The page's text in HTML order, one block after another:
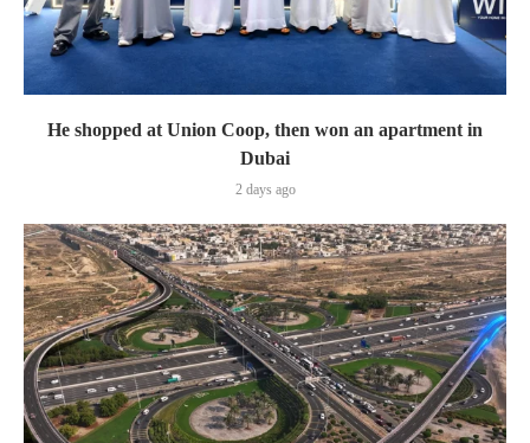
He shopped at Union Coop, then won an apartment in
Dubai
2 days ago